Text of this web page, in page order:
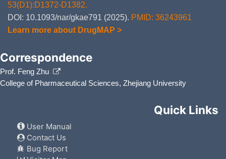
53(D1):D1372-D1382.
DOI: 10.1093/nar/gkae791 (2025). PMID: 36243961
Learn more about DrugMAP >
Correspondence
Prof. Feng Zhu
College of Pharmaceutical Sciences, Zhejiang University
Quick Links
User Manual
Contact Us
Bug Report